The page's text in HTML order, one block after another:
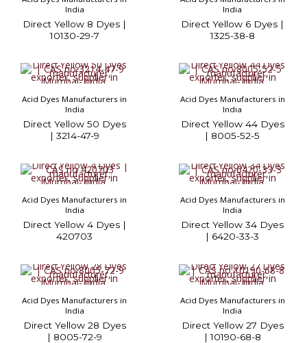
India
Direct Yellow 8 Dyes |
10130-29-7
India
Direct Yellow 6 Dyes |
1325-38-8
Acid Dyes Manufacturers in
India
Direct Yellow 50 Dyes
| 3214-47-9
Acid Dyes Manufacturers in
India
Direct Yellow 44 Dyes
| 8005-52-5
Acid Dyes Manufacturers in
India
Direct Yellow 4 Dyes |
420703
Acid Dyes Manufacturers in
India
Direct Yellow 34 Dyes
| 6420-33-3
Acid Dyes Manufacturers in
India
Direct Yellow 28 Dyes
| 8005-72-9
Acid Dyes Manufacturers in
India
Direct Yellow 27 Dyes
| 10190-68-8